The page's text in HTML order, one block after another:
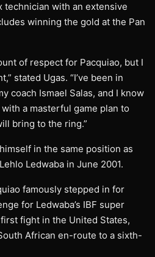
technician with an extensive
winning the gold at the Pan
of respect for Pacquiao, but I
stated Ugas. “I’ve been in
coach Ismael Salas, and I know
a masterful game plan to
bring to the ring.”
in the same position as
Ledwaba in June 2001.
famously stepped in for
for Ledwaba’s IBF super
fight in the United States,
African en-route to a sixth-